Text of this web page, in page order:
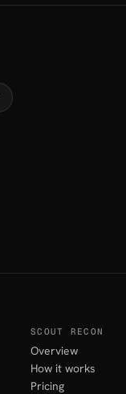
SCOUT RECON
Overview
How it works
Pricing